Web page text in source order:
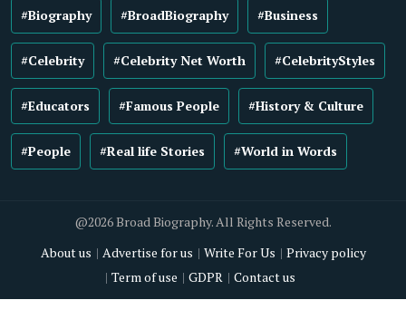
#Biography #BroadBiography #Business
#Celebrity #Celebrity Net Worth #CelebrityStyles
#Educators #Famous People #History & Culture
#People #Real life Stories #World in Words
@2026 Broad Biography. All Rights Reserved.
About us
Advertise for us Write For Us
Privacy policy
Term of use
GDPR Contact us